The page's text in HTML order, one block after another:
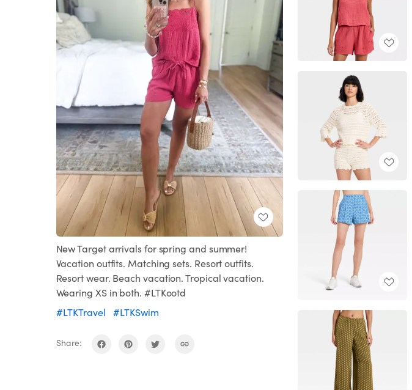
New Target arrivals for spring and summer!
Vacation outfits. Matching sets. Resort outfits.
Resort wear. Beach vacation. Tropical vacation.
Wearing XS in both. #LTKootd
#LTKTravel
#LTKSwim
Share: